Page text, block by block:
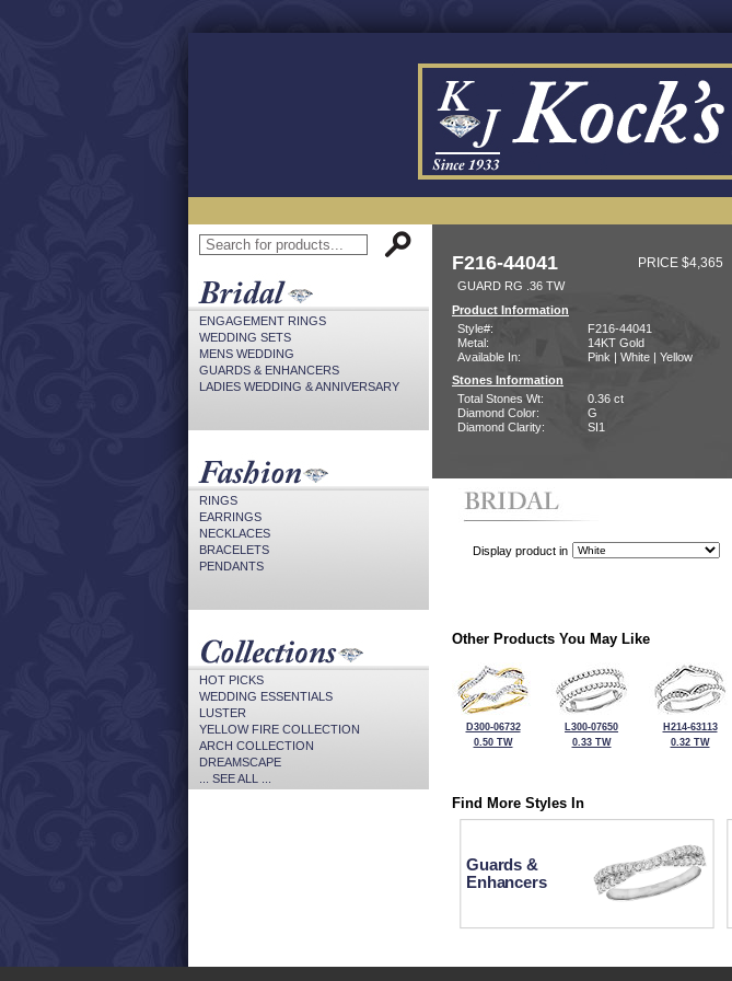
ENGAGEMENT RINGS
WEDDING SETS
MENS WEDDING
GUARDS & ENHANCERS
LADIES WEDDING & ANNIVERSARY
RINGS
EARRINGS
NECKLACES
BRACELETS
PENDANTS
HOT PICKS
WEDDING ESSENTIALS
LUSTER
YELLOW FIRE COLLECTION
ARCH COLLECTION
DREAMSCAPE
... SEE ALL ...
F216-44041 PRICE $4,365
GUARD RG .36 TW
Product Information
Style#:
F216-44041
Metal:
14KT Gold
Available In:
Pink | White | Yellow
Stones Information
Total Stones Wt:
0.36 ct
Diamond Color:
G
Diamond Clarity:
SI1
Display product in
Other Products You May Like
D300-06732
0.50 TW
L300-07650
0.33 TW
H214-63113
0.32 TW
Find More Styles In
Guards &
Enhancers